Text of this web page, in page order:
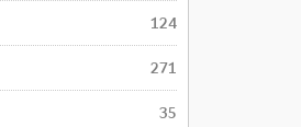
124
271
35